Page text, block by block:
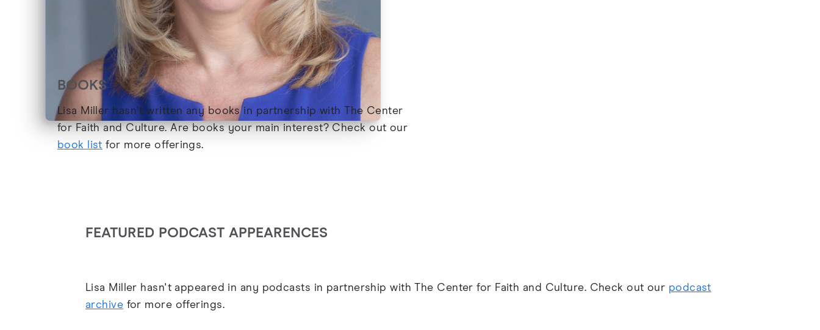
BOOKS
Lisa Miller hasn't written any books in partnership with The Center
for Faith and Culture. Are books your main interest? Check out our
book list for more offerings.
FEATURED PODCAST APPEARENCES
Lisa Miller hasn't appeared in any podcasts in partnership with The Center for Faith and Culture. Check out our podcast
archive for more offerings.